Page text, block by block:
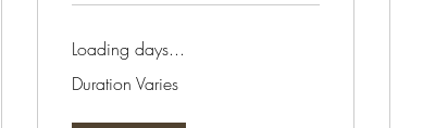
Loading days...
Duration Varies